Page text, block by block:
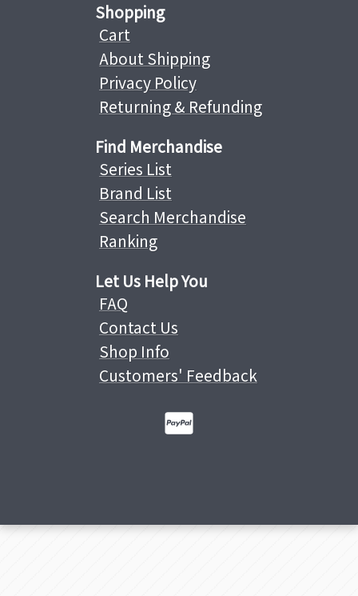
Shopping
Cart
About Shipping
Privacy Policy
Returning & Refunding
Find Merchandise
Series List
Brand List
Search Merchandise
Ranking
Let Us Help You
FAQ
Contact Us
Shop Info
Customers' Feedback